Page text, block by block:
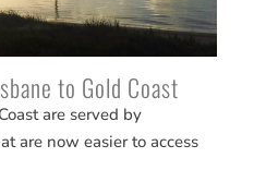
to Gold Coast
are served by
are now easier to access